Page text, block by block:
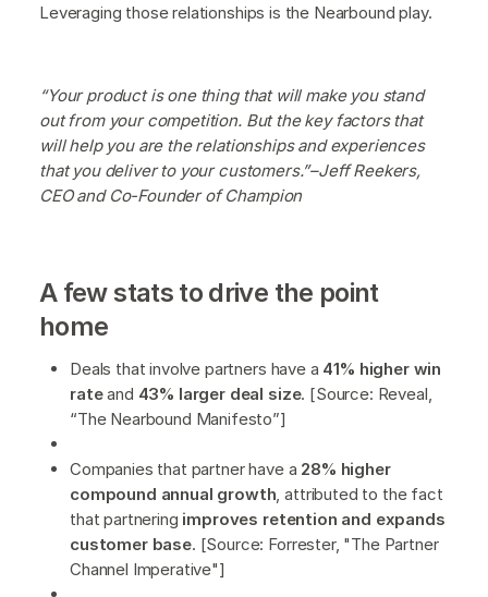
Leveraging those relationships is the Nearbound play.
“Your product is one thing that will make you stand
out from your competition. But the key factors that
will help you are the relationships and experiences
that you deliver to your customers.”–Jeff Reekers,
CEO and Co-Founder of Champion
A few stats to drive the point
home
Deals that involve partners have a 41% higher win
rateand 43% larger deal size. [Source: Reveal,
“The Nearbound Manifesto”]
Companies that partner have a 28% higher
compound annual growth , attributed to the fact
that partnering improves retention and expands
customer base. [Source: Forrester, "The Partner
Channel Imperative"]